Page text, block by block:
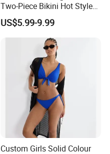
Two-Piece Bikini Hot Style
Underwire Swimwear &
Beachwear
US$5.99-9.99
Custom Girls Solid Colour